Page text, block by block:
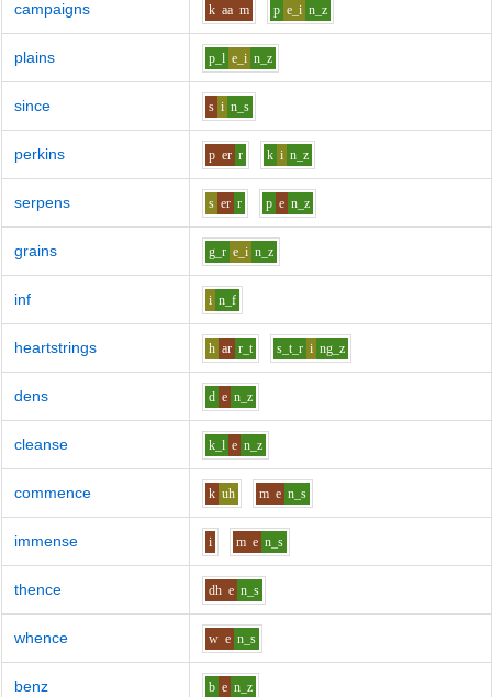
campaigns k aa m p e_i n_z
plains p_l e_i n_z
since s i n_s
perkins p er r k i n_z
serpens s er r p e n_z
grains g_r e_i n_z
inf i n_f
heartstrings h ar r_t s_t_r i ng_z
dens d e n_z
cleanse k_l e n_z
commence k uh m e n_s
immense i m e n_s
thence dh e n_s
whence w e n_s
benz b e n_z